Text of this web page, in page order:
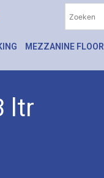
MEZZANINE FLOOR
ltr